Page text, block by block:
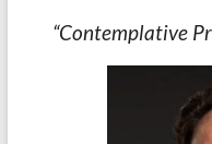
“Contemplative